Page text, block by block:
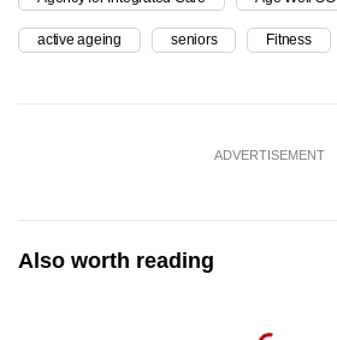
active ageing seniors Fitness
ADVERTISEMENT
Also worth reading